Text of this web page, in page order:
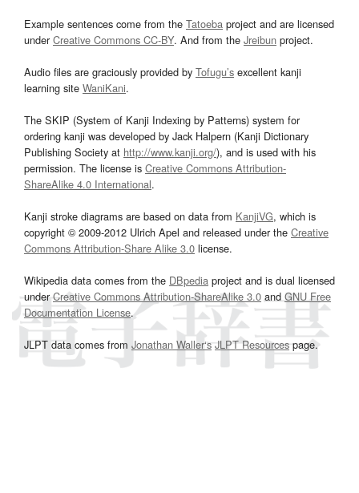
Example sentences come from the Tatoeba project and are licensed
underCreative Commons CC-BY. And from the Jreibun project.
Audio files are graciously provided by Tofugu’s excellent kanji
learning site WaniKani.
The SKIP (System of Kanji Indexing by Patterns) system for
ordering kanji was developed by Jack Halpern (Kanji Dictionary
Publishing Society at http://www.kanji.org/), and is used with his
permission. The license is Creative Commons Attribution-
ShareAlike 4.0 International.
Kanji stroke diagrams are based on data from KanjiVG, which is
copyright © 2009-2012 Ulrich Apel and released under the Creative
Commons Attribution-Share Alike 3.0 license.
Wikipedia data comes from the DBpedia project and is dual licensed
underCreative Commons Attribution-ShareAlike 3.0and GNU Free
Documentation License.
JLPT data comes from Jonathan Waller‘s JLPT Resourcespage.